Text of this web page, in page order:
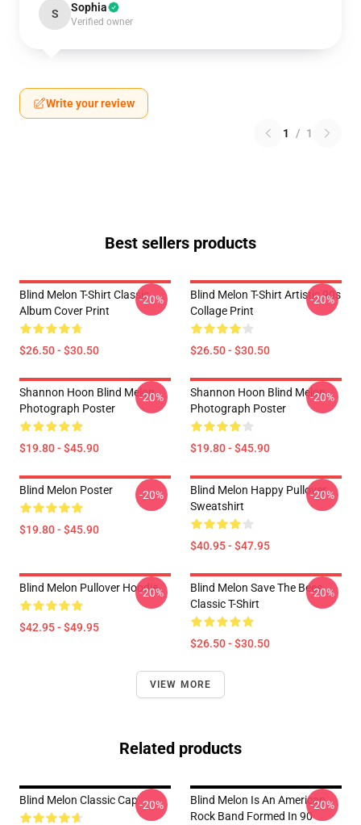
S Sophia
Verified owner
Write your review
1 / 1
Best sellers products
Blind Melon T-Shirt Classic
Album Cover Print
$26.50 - $30.50
-20%
Blind Melon T-Shirt Artistic 90s
Collage Print
$26.50 - $30.50
-20%
Shannon Hoon Blind Melon
Photograph Poster
$19.80 - $45.90
-20%
Shannon Hoon Blind Melon
Photograph Poster
$19.80 - $45.90
-20%
Blind Melon Poster
$19.80 - $45.90
-20%
Blind Melon Happy Pullover
Sweatshirt
$40.95 - $47.95
-20%
Blind Melon Pullover Hoodie
$42.95 - $49.95
-20%
Blind Melon Save The Bees
Classic T-Shirt
$26.50 - $30.50
-20%
VIEW MORE
Related products
Blind Melon Classic Cap-20%
Blind Melon Is An American
Rock Band Formed In 90
-20%